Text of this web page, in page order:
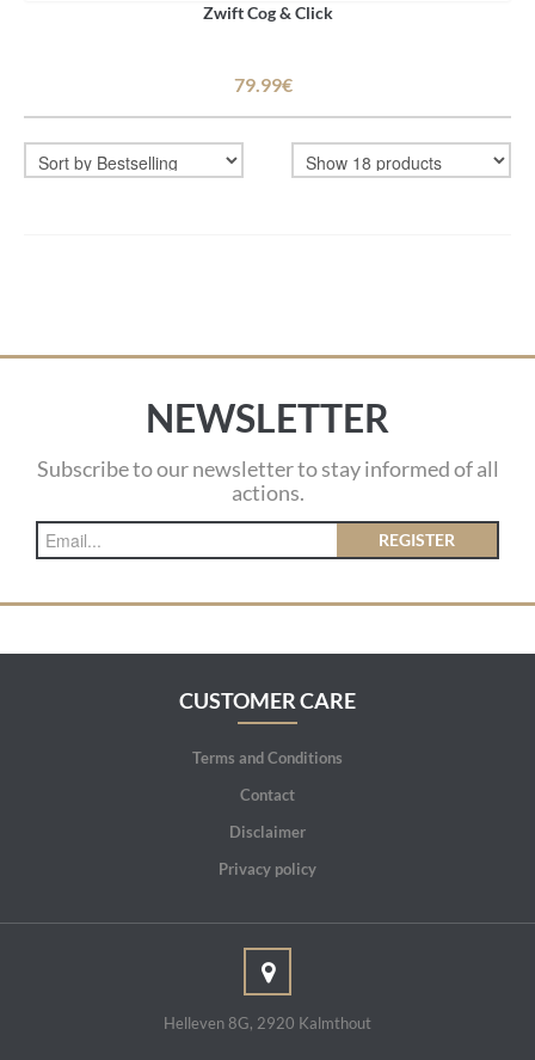
Zwift Cog & Click
79.99€
NEWSLETTER
Subscribe to our newsletter to stay informed of all
actions.
REGISTER
CUSTOMER CARE
Terms and Conditions
Contact
Disclaimer
Privacy policy
Helleven 8G, 2920 Kalmthout